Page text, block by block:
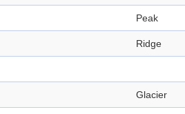
Peak
Ridge
Glacier